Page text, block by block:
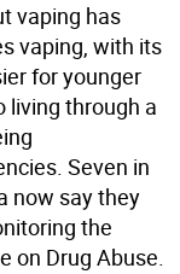
vaping has
vaping, with its
for younger
living through a
Seven in
now say they
the
on Drug Abuse.